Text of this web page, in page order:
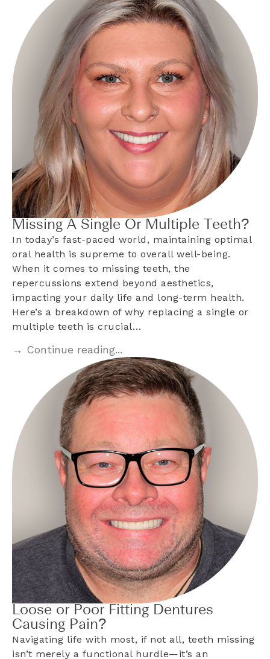
Missing A Single Or Multiple Teeth?
In today’s fast-paced world, maintaining optimal
oral health is supreme to overall well-being.
When it comes to missing teeth, the
repercussions extend beyond aesthetics,
impacting your daily life and long-term health.
Here’s a breakdown of why replacing a single or
multiple teeth is crucial…
→ Continue reading...
Loose or Poor Fitting Dentures
Causing Pain?
Navigating life with most, if not all, teeth missing
isn’t merely a functional hurdle—it’s an